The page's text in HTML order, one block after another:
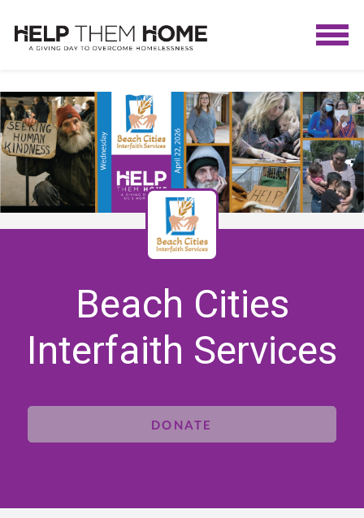
Beach Cities
Interfaith Services
DONATE